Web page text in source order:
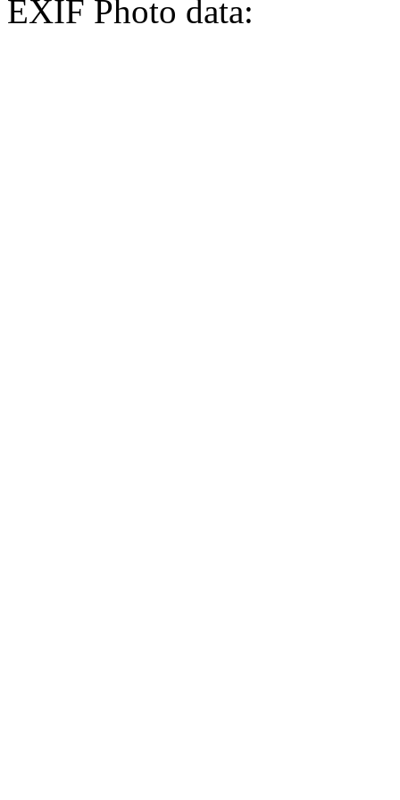
EXIF Photo data: